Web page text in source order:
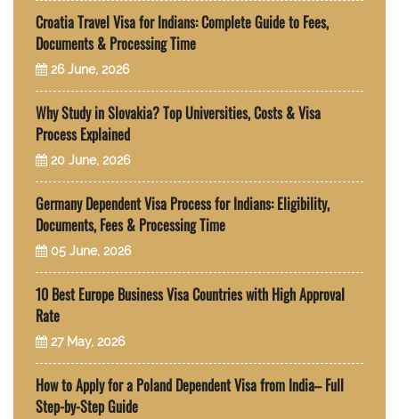
Croatia Travel Visa for Indians: Complete Guide to Fees,
Documents & Processing Time
26 June, 2026
Why Study in Slovakia? Top Universities, Costs & Visa
Process Explained
20 June, 2026
Germany Dependent Visa Process for Indians: Eligibility,
Documents, Fees & Processing Time
05 June, 2026
10 Best Europe Business Visa Countries with High Approval
Rate
27 May, 2026
How to Apply for a Poland Dependent Visa from India– Full
Step-by-Step Guide